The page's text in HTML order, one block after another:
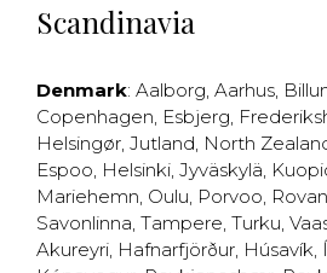
Scandinavia
Denmark: Aalborg, Aarhus,
Copenhagen, Esbjerg,
Helsingør, Jutland, North
Espoo, Helsinki, Jyväskylä,
Mariehemn, Oulu, Porvoo,
Savonlinna, Tampere, Turku,
Akureyri, Hafnarfjörður, Húsavík,